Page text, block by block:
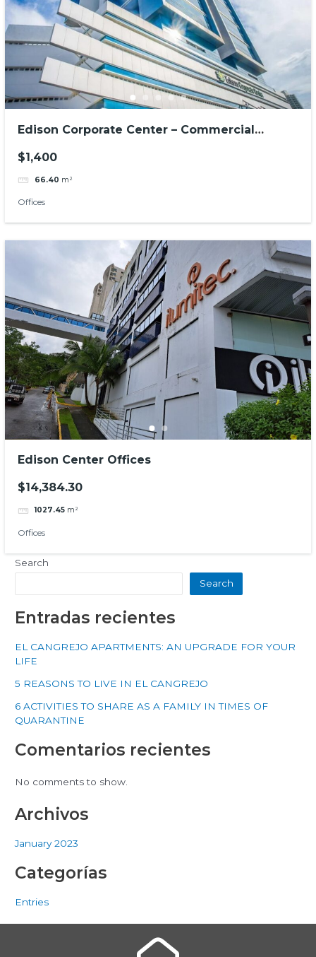
Edison Corporate Center – Commercial
$1,400
66.40 m²
Offices
Edison Center Offices
$14,384.30
1027.45 m²
Offices
Search
Search
Entradas recientes
EL CANGREJO APARTMENTS: AN UPGRADE FOR YOUR
LIFE
5 REASONS TO LIVE IN EL CANGREJO
6 ACTIVITIES TO SHARE AS A FAMILY IN TIMES OF
QUARANTINE
Comentarios recientes
No comments to show.
Archivos
January 2023
Categorías
Entries